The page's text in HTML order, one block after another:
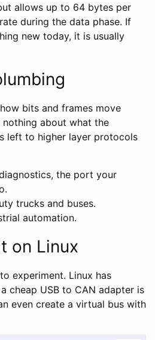
allows up to 64 bytes per
during the data phase. If
new today, it is usually
bits and frames move
about what the
left to higher layer protocols
the port your
trucks and buses.
automation.
on Linux
experiment. Linux has
cheap USB to CAN adapter is
even create a virtual bus with